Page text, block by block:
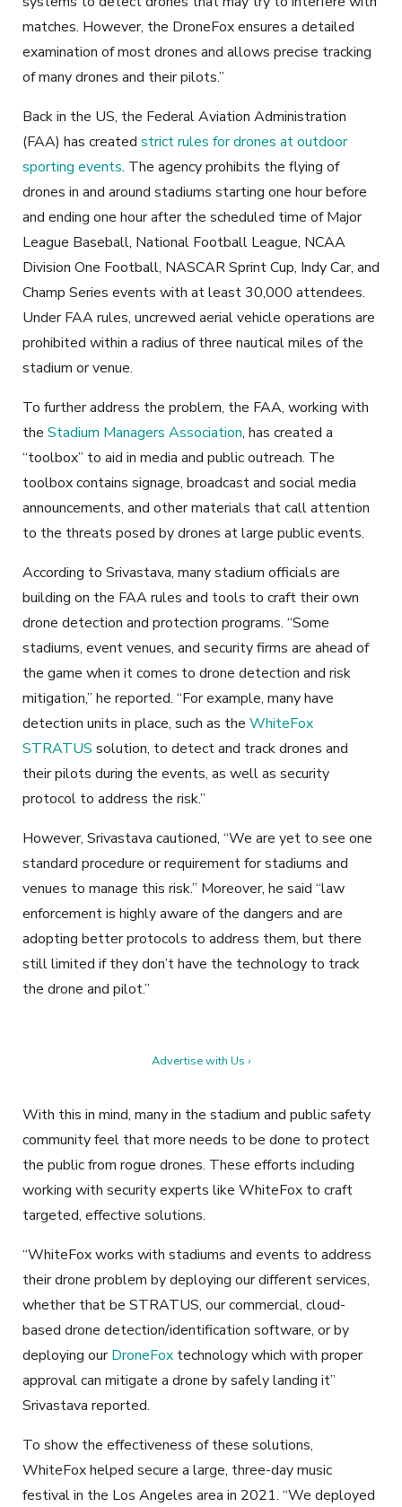
matches. However, the DroneFox ensures a detailed
examination of most drones and allows precise tracking
of many drones and their pilots.”
Back in the US, the Federal Aviation Administration
(FAA) has created strict rules for drones at outdoor
sporting events. The agency prohibits the flying of
drones in and around stadiums starting one hour before
and ending one hour after the scheduled time of Major
League Baseball, National Football League, NCAA
Division One Football, NASCAR Sprint Cup, Indy Car, and
Champ Series events with at least 30,000 attendees.
Under FAA rules, uncrewed aerial vehicle operations are
prohibited within a radius of three nautical miles of the
stadium or venue.
To further address the problem, the FAA, working with
the Stadium Managers Association, has created a
“toolbox” to aid in media and public outreach. The
toolbox contains signage, broadcast and social media
announcements, and other materials that call attention
to the threats posed by drones at large public events.
According to Srivastava, many stadium officials are
building on the FAA rules and tools to craft their own
drone detection and protection programs. “Some
stadiums, event venues, and security firms are ahead of
the game when it comes to drone detection and risk
mitigation,” he reported. “For example, many have
detection units in place, such as the WhiteFox
STRATUS solution, to detect and track drones and
their pilots during the events, as well as security
protocol to address the risk.”
However, Srivastava cautioned, “We are yet to see one
standard procedure or requirement for stadiums and
venues to manage this risk.” Moreover, he said “law
enforcement is highly aware of the dangers and are
adopting better protocols to address them, but there
still limited if they don’t have the technology to track
the drone and pilot.”
Advertise with Us ›
With this in mind, many in the stadium and public safety
community feel that more needs to be done to protect
the public from rogue drones. These efforts including
working with security experts like WhiteFox to craft
targeted, effective solutions.
“WhiteFox works with stadiums and events to address
their drone problem by deploying our different services,
whether that be STRATUS, our commercial, cloud-
based drone detection/identification software, or by
deploying ourDroneFox technology which with proper
approval can mitigate a drone by safely landing it”
Srivastava reported.
To show the effectiveness of these solutions,
WhiteFox helped secure a large, three-day music
festival in the Los Angeles area in 2021. “We deployed